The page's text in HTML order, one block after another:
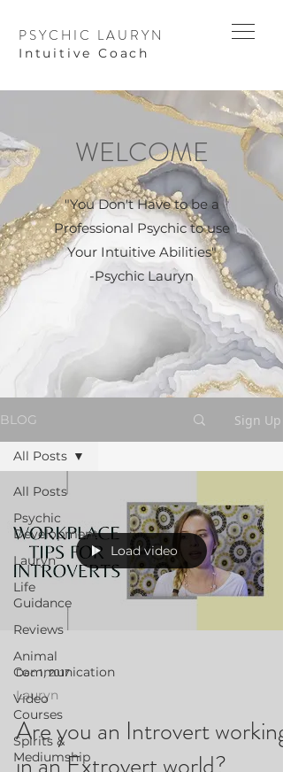
PSYCHIC LAURYN
I ntuitive Coach
WELCOME
"You Don't Have to be a
Professional Psychic to use
Your Intuitive Abilities"
-Psychic Lauryn
BLOG Sign Up
All Posts
Psychic
Development
Lauryn
Life
Guidance
Reviews
Animal
Communication
Video
Courses
Spirits &
Mediumship
All Posts
Load video
Dec 1, 2017
Lauryn
Are you an Introvert working